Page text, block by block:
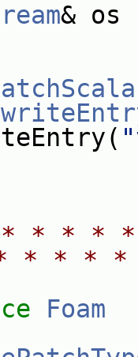
& os
* * *
* * *
Foam